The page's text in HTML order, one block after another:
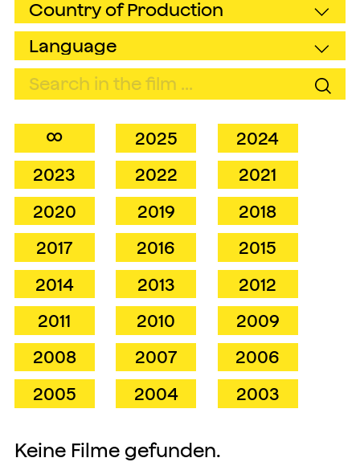
∞ 2025
2024
2023
2022
2021
2020
2019
2018
2017
2016
2015
2014
2013
2012
2011
2010
2009
2008
2007
2006
2005
2004 2003
Keine Filme gefunden.